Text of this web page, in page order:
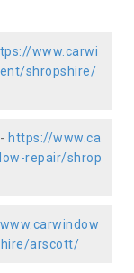
www.carwi
shropshire/
https://www.ca
repair/shrop
arscott/